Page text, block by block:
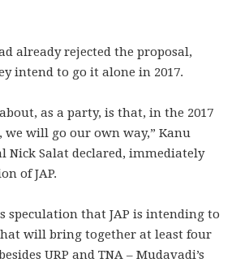
already rejected the proposal,
intend to go it alone in 2017.
as a party, is that, in the 2017
we will go our own way,” Kanu
Nick Salat declared, immediately
of JAP.
speculation that JAP is intending to
will bring together at least four
URP and TNA – Mudavadi’s